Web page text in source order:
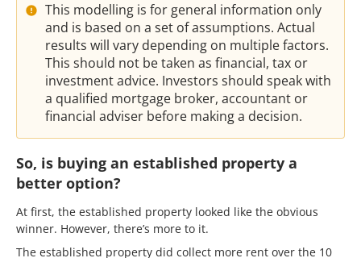
This modelling is for general information only
and is based on a set of assumptions. Actual
results will vary depending on multiple factors.
This should not be taken as financial, tax or
investment advice. Investors should speak with
a qualified mortgage broker, accountant or
financial adviser before making a decision.
So, is buying an established property a
better option?
At first, the established property looked like the obvious
winner. However, there’s more to it.
The established property did collect more rent over the 10